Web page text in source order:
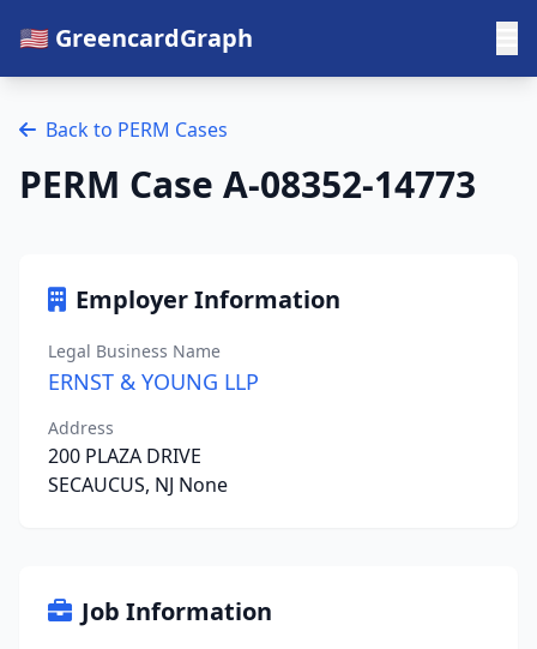
🇺🇸 GreencardGraph
Back to PERM Cases
PERM Case A-08352-14773
Employer Information
Legal Business Name
ERNST & YOUNG LLP
Address
200 PLAZA DRIVE
SECAUCUS, NJ None
Job Information